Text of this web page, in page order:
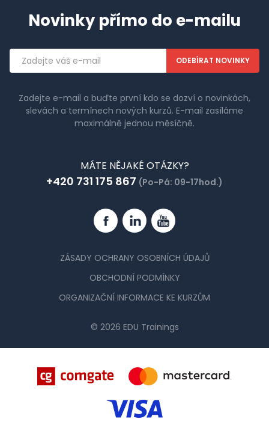
Novinky přímo do e-mailu
Emailová
adresa
Zadejte e-mail a buďte první kdo se dozví o novinkách,
slevách a termínech nových kurzů. E-mail zasíláme
maximálně jednou měsíčně.
MÁTE NĚJAKÉ OTÁZKY?
+420 731 175 867 (Po-Pá: 09-17hod.)
FacebookLinkedinYouTube
ZÁSADY OCHRANY OSOBNÍCH ÚDAJŮ
OBCHODNÍ PODMÍNKY
ORGANIZAČNÍ INFORMACE KE KURZŮM
© 2026 EDU Trainings